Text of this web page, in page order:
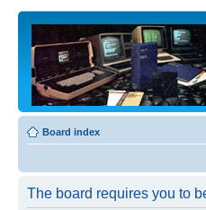
Board index
The board requires you to